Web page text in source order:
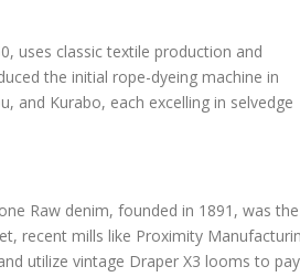
uses classic textile production and
the initial rope-dyeing machine in
and Kurabo, each excelling in selvedge
Raw denim, founded in 1891, was the
recent mills like Proximity
utilize vintage Draper X3 looms to pay